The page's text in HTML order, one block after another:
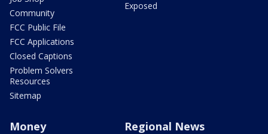
Community
FCC Public File
FCC Applications
Closed Captions
Problem Solvers
Resources
Sitemap
Exposed
Money Regional News